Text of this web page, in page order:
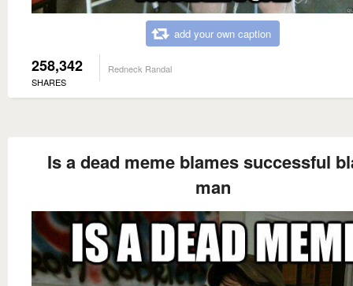
add your own caption
258,342
SHARES
Redneck Randal
Is a dead meme blames successful
man